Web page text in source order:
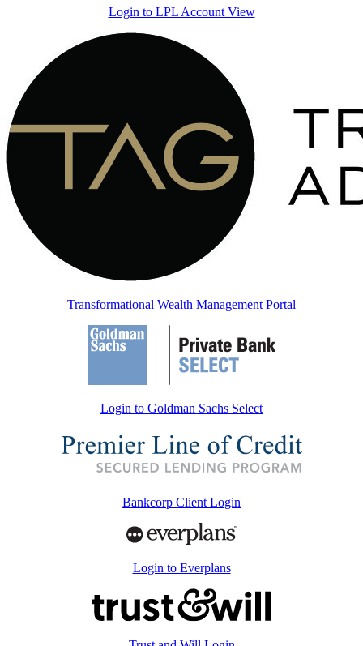
Login to LPL Account View
Transformational Wealth Management Portal
Login to Goldman Sachs Select
Bankcorp Client Login
Login to Everplans